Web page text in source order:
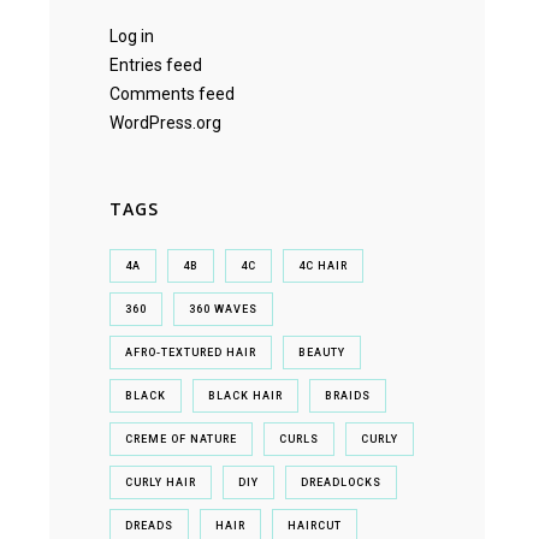
Log in
Entries feed
Comments feed
WordPress.org
TAGS
4A 4B 4C 4C HAIR
360 360 WAVES
AFRO-TEXTURED HAIR BEAUTY
BLACK BLACK HAIR BRAIDS
CREME OF NATURE CURLS CURLY
CURLY HAIR DIY DREADLOCKS
DREADS HAIR HAIRCUT